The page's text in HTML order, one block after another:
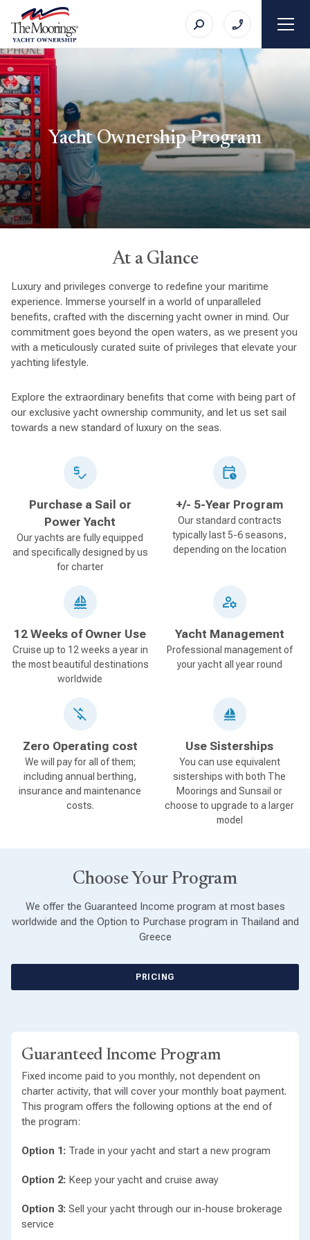
Yacht Ownership Program
At a Glance
Luxury and privileges converge to redefine your maritime
experience. Immerse yourself in a world of unparalleled
benefits, crafted with the discerning yacht owner in mind. Our
commitment goes beyond the open waters, as we present you
with a meticulously curated suite of privileges that elevate your
yachting lifestyle.
Explore the extraordinary benefits that come with being part of
our exclusive yacht ownership community, and let us set sail
towards a new standard of luxury on the seas.
Purchase a Sail or
Power Yacht
Our yachts are fully equipped
and specifically designed by us
for charter
+/- 5-Year Program
Our standard contracts
typically last 5-6 seasons,
depending on the location
12 Weeks of Owner Use
Cruise up to 12 weeks a year in
the most beautiful destinations
worldwide
Yacht Management
Professional management of
your yacht all year round
Zero Operating cost
We will pay for all of them;
including annual berthing,
insurance and maintenance
costs.
Use Sisterships
You can use equivalent
sisterships with both The
Moorings and Sunsail or
choose to upgrade to a larger
model
Choose Your Program
We offer the Guaranteed Income program at most bases
worldwide and the Option to Purchase program in Thailand and
Greece
PRICING
Guaranteed Income Program
Fixed income paid to you monthly, not dependent on
charter activity, that will cover your monthly boat payment.
This program offers the following options at the end of
the program:
Option 1: Trade in your yacht and start a new program
Option 2: Keep your yacht and cruise away
Option 3: Sell your yacht through our in-house brokerage
service